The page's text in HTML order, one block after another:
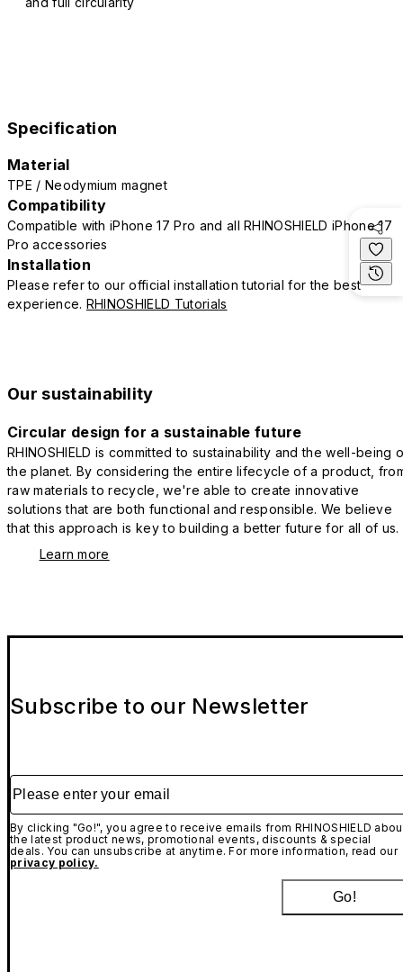
Specification
Material
TPE / Neodymium magnet
Compatibility
Compatible with iPhone 17 Pro and all RHINOSHIELD iPhone 17
Pro accessories
Installation
Please refer to our official installation tutorial for the best
experience. RHINOSHIELD Tutorials
Our sustainability
Circular design for a sustainable future
RHINOSHIELD is committed to sustainability and the well-being
the planet. By considering the entire lifecycle of a product,
raw materials to recycle, we're able to create innovative
solutions that are both functional and responsible. We believe
that this approach is key to building a better future for all of us.
Learn more
Subscribe to our Newsletter
Please enter your email
By clicking "Go!", you agree to receive emails from RHINOSHIELD
the latest product news, promotional events, discounts & special
deals. You can unsubscribe at anytime. For more information, read our
privacy policy.
Go!